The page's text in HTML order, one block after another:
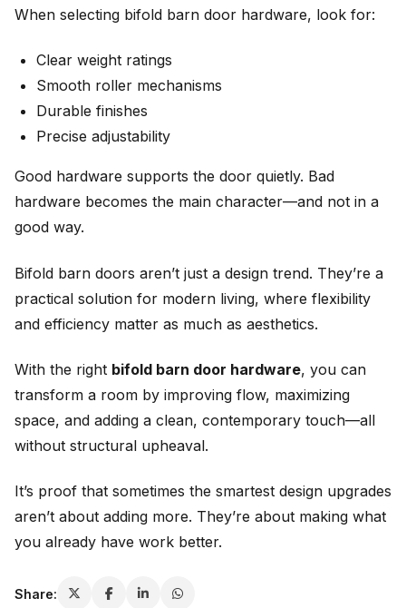
When selecting bifold barn door hardware, look for:
Clear weight ratings
Smooth roller mechanisms
Durable finishes
Precise adjustability
Good hardware supports the door quietly. Bad
hardware becomes the main character—and not in a
good way.
Bifold barn doors aren’t just a design trend. They’re a
practical solution for modern living, where flexibility
and efficiency matter as much as aesthetics.
With the right bifold barn door hardware, you can
transform a room by improving flow, maximizing
space, and adding a clean, contemporary touch—all
without structural upheaval.
It’s proof that sometimes the smartest design upgrades
aren’t about adding more. They’re about making what
you already have work better.
Share: